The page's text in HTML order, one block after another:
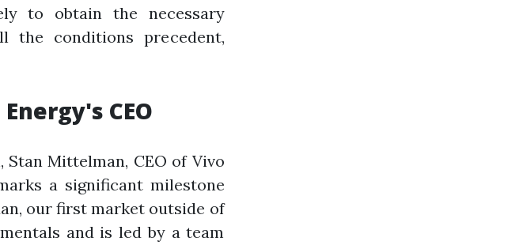
to obtain the necessary
the conditions precedent,
CEO
Mittelman, CEO of Vivo
a significant milestone
our first market outside of
and is led by a team